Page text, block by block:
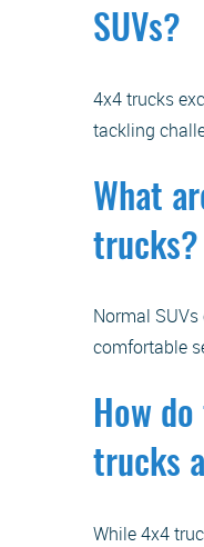
SUVs?
4x4 trucks
tackling
What
trucks?
Normal
comfortable
How
trucks
While 4x4